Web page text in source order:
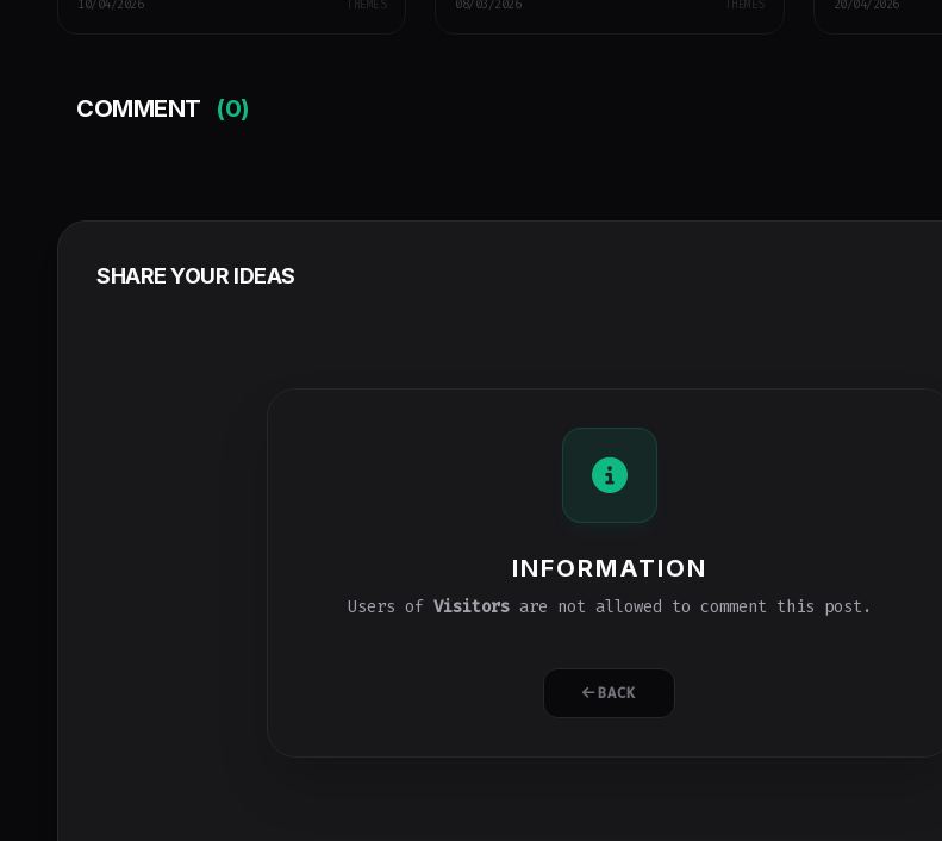
10/04/2026 THEMES 08/03/2026 THEMES 20/04/2026
COMMENT (0)
SHARE YOUR IDEAS
INFORMATION
Users of Visitorsare not allowed to comment this post.
BACK